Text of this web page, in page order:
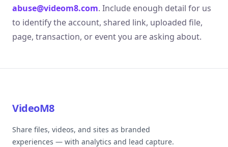
abuse@videom8.com. Include enough detail for us
to identify the account, shared link, uploaded file,
page, transaction, or event you are asking about.
VideoM8
Share files, videos, and sites as branded
experiences — with analytics and lead capture.